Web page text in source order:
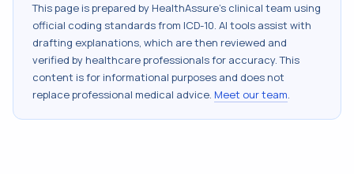
This page is prepared by HealthAssure's clinical team using
official coding standards from ICD-10. AI tools assist with
drafting explanations, which are then reviewed and
verified by healthcare professionals for accuracy. This
content is for informational purposes and does not
replace professional medical advice. Meet our team.